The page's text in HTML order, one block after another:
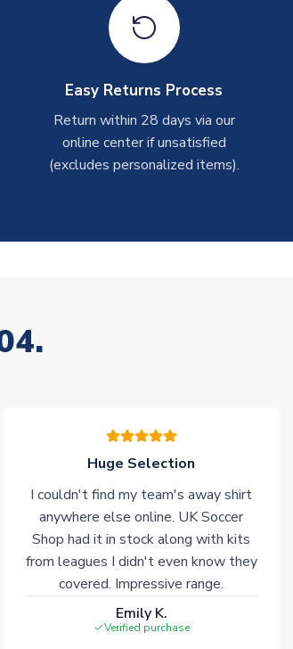
Easy Returns Process
Return within 28 days via our
online center if unsatisfied
(excludes personalized items).
Huge Selection
I couldn't find my team's away shirt
anywhere else online. UK Soccer
Shop had it in stock along with kits
from leagues I didn't even know they
covered. Impressive range.
Emily K.
Verified purchase